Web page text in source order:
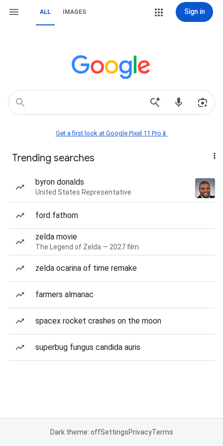
ALL IMAGES Sign in
Get a first look at Google Pixel 11 Pro📱
Trending searches
byron donalds
United States Representative
ford fathom
zelda movie
The Legend of Zelda — 2027 film
zelda ocarina of time remake
farmers almanac
spacex rocket crashes on the moon
superbug fungus candida auris
Dark theme: offSettingsPrivacyTerms